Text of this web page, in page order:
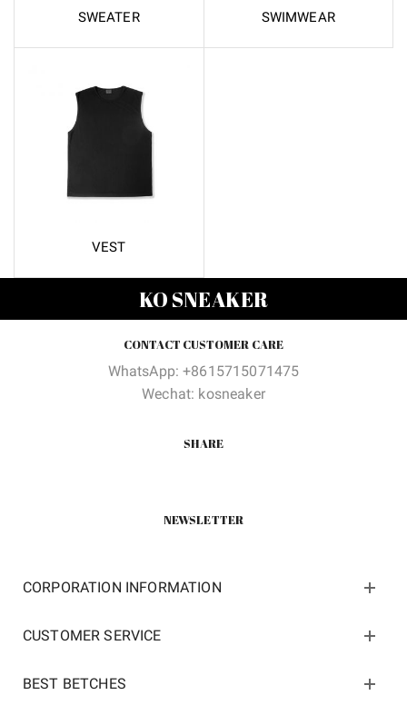
SWEATER SWIMWEAR
VEST
KO SNEAKER
CONTACT CUSTOMER CARE
WhatsApp: +8615715071475
Wechat: kosneaker
SHARE
NEWSLETTER
CORPORATION INFORMATION
CUSTOMER SERVICE
BEST BETCHES